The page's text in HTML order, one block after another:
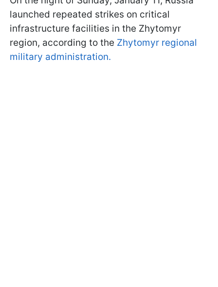
launched repeated strikes on critical
infrastructure facilities in the Zhytomyr
region, according to the Zhytomyr regional
military administration.